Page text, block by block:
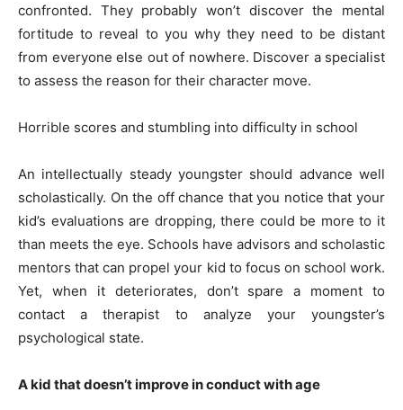
confronted. They probably won’t discover the mental
fortitude to reveal to you why they need to be distant
from everyone else out of nowhere. Discover a specialist
to assess the reason for their character move.
Horrible scores and stumbling into difficulty in school
An intellectually steady youngster should advance well
scholastically. On the off chance that you notice that your
kid’s evaluations are dropping, there could be more to it
than meets the eye. Schools have advisors and scholastic
mentors that can propel your kid to focus on school work.
Yet, when it deteriorates, don’t spare a moment to
contact a therapist to analyze your youngster’s
psychological state.
A kid that doesn’t improve in conduct with age